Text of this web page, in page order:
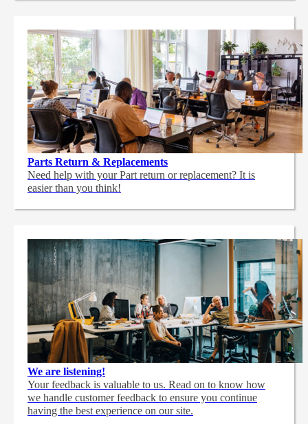
Parts Return & Replacements
Need help with your Part return or replacement? It is
easier than you think!
We are listening!
Your feedback is valuable to us. Read on to know how
we handle customer feedback to ensure you continue
having the best experience on our site.